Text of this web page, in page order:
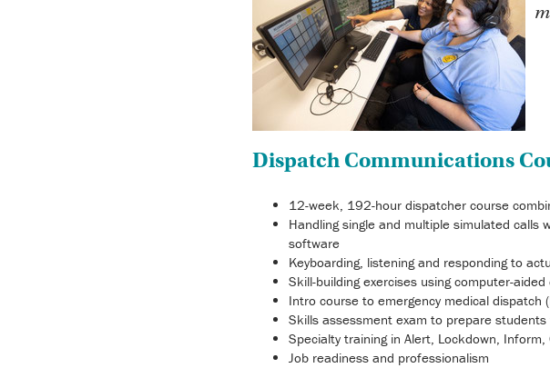
Dispatch Communications
12-week, 192-hour dispatcher course
Handling single and multiple simulated calls
software
Keyboarding, listening and responding to
Skill-building exercises using computer-aided
Intro course to emergency medical dispatch
Skills assessment exam to prepare
Specialty training in Alert, Lockdown, Inform,
Job readiness and professionalism